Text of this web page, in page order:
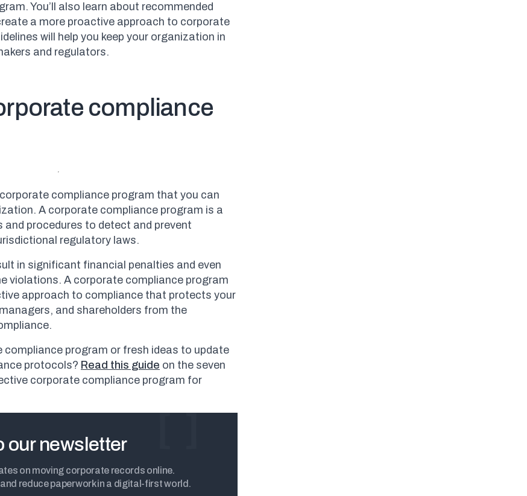
You’ll also learn about recommended
a more proactive approach to corporate
will help you keep your organization in
and regulators.
compliance
compliance program that you can
A corporate compliance program is a
and procedures to detect and prevent
regulatory laws.
in significant financial penalties and even
violations. A corporate compliance program
approach to compliance that protects your
and shareholders from the
compliance program or fresh ideas to update
protocols? Read this guide on the seven
corporate compliance program for
our newsletter
on moving corporate records online.
reduce paperwork in a digital-first world.